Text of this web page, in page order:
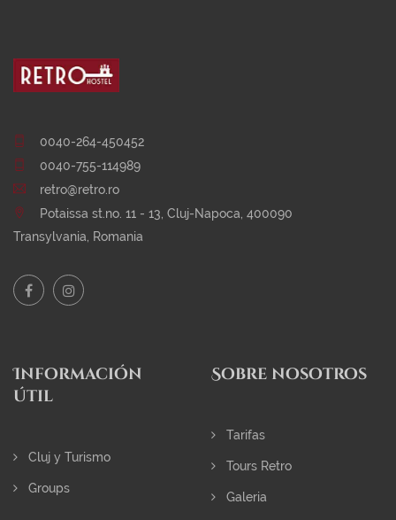
0040-264-450452
0040-755-114989
retro@retro.ro
Potaissa st.no. 11 - 13, Cluj-Napoca, 400090
Transylvania, Romania
Información
útil
Cluj y Turismo
Groups
Sobre nosotros
Tarifas
Tours Retro
Galeria